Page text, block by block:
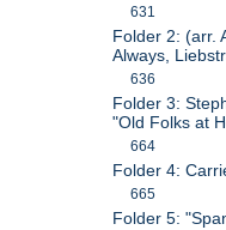
631
Folder 2: (arr.
Always,
636
Folder 3:
"Old Folks at
664
Folder 4:
665
Folder 5: